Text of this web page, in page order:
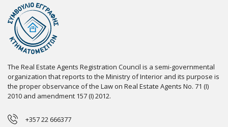
The Real Estate Agents Registration Council is a semi-governmental
organization that reports to the Ministry of Interior and its purpose is
the proper observance of the Law on Real Estate Agents No. 71 (I)
2010 and amendment 157 (I) 2012.
+357 22 666377